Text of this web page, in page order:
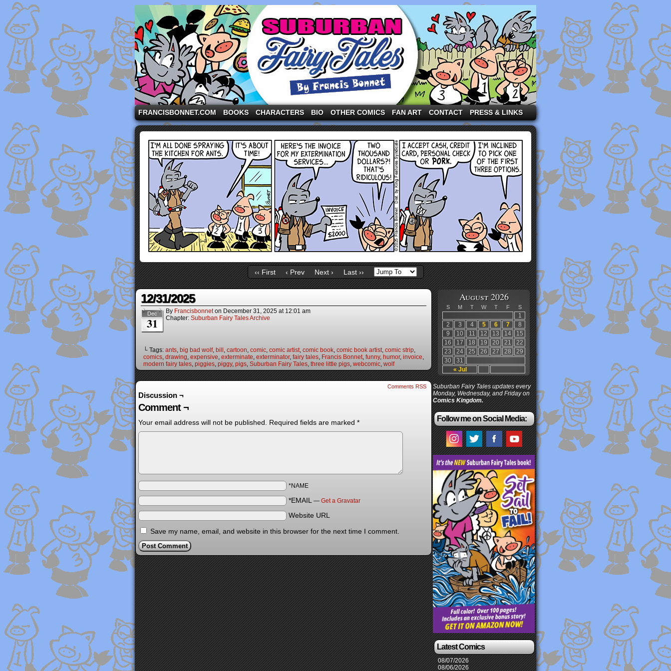
A comic strip starring the three pigs and other fairy tale characters in modern suburbia!
FRANCISBONNET.COM BOOKS CHARACTERS BIO OTHER COMICS FAN ART CONTACT PRESS & LINKS
‹‹ First ‹ Prev Next › Last ››
12/31/2025
Dec
31
By Francisbonnet on December 31, 2025 at 12:01 am
Chapter: Suburban Fairy Tales Archive
└ Tags: ants, big bad wolf, bill , cartoon, comic, comic artist, comic book, comic book artist, comic strip,
comics, drawing, expensive, exterminate, exterminator, fairy tales, Francis Bonnet, funny, humor, invoice,
modern fairy tales, piggies, piggy, pigs, Suburban Fairy Tales, three little pigs, webcomic, wolf
Comments RSS
Discussion ¬
Comment ¬
Your email address will not be published. Required fields are marked *
*NAME
*EMAIL — Get a Gravatar
Website URL
Save my name, email, and website in this browser for the next time I comment.
August 2026
S M T W T F S
« Jul
1
2
3 4 5 6 7
8
9
10 11 12 13 14
15
16
17 18 19 20 21
22
23
24 25 26 27 28
29
30
31
Suburban Fairy Tales updates every
Monday, Wednesday, and Friday on
Comics Kingdom.
Follow me on Social Media:
Latest Comics
08/07/2026
08/06/2026